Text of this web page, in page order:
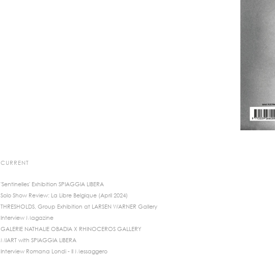
CURRENT
'Sentinelles' Exhibition SPIAGGIA LIBERA
Solo Show Review: La Libre Belgique (April 2024)
THRESHOLDS, Group Exhibition at LARSEN WARNER Gallery
Interview Magazine
GALERIE NATHALIE OBADIA X RHINOCEROS GALLERY
MIART with SPIAGGIA LIBERA
Interview Romana Londi - Il Messaggero